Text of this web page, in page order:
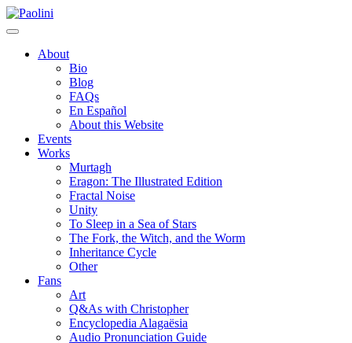
Skip
to
Paolini
About
Bio
Blog
FAQs
En Español
About this Website
Events
Works
Murtagh
Eragon: The Illustrated Edition
Fractal Noise
Unity
To Sleep in a Sea of Stars
The Fork, the Witch, and the Worm
Inheritance Cycle
Other
Fans
Art
Q&As with Christopher
Encyclopedia Alagaësia
Audio Pronunciation Guide